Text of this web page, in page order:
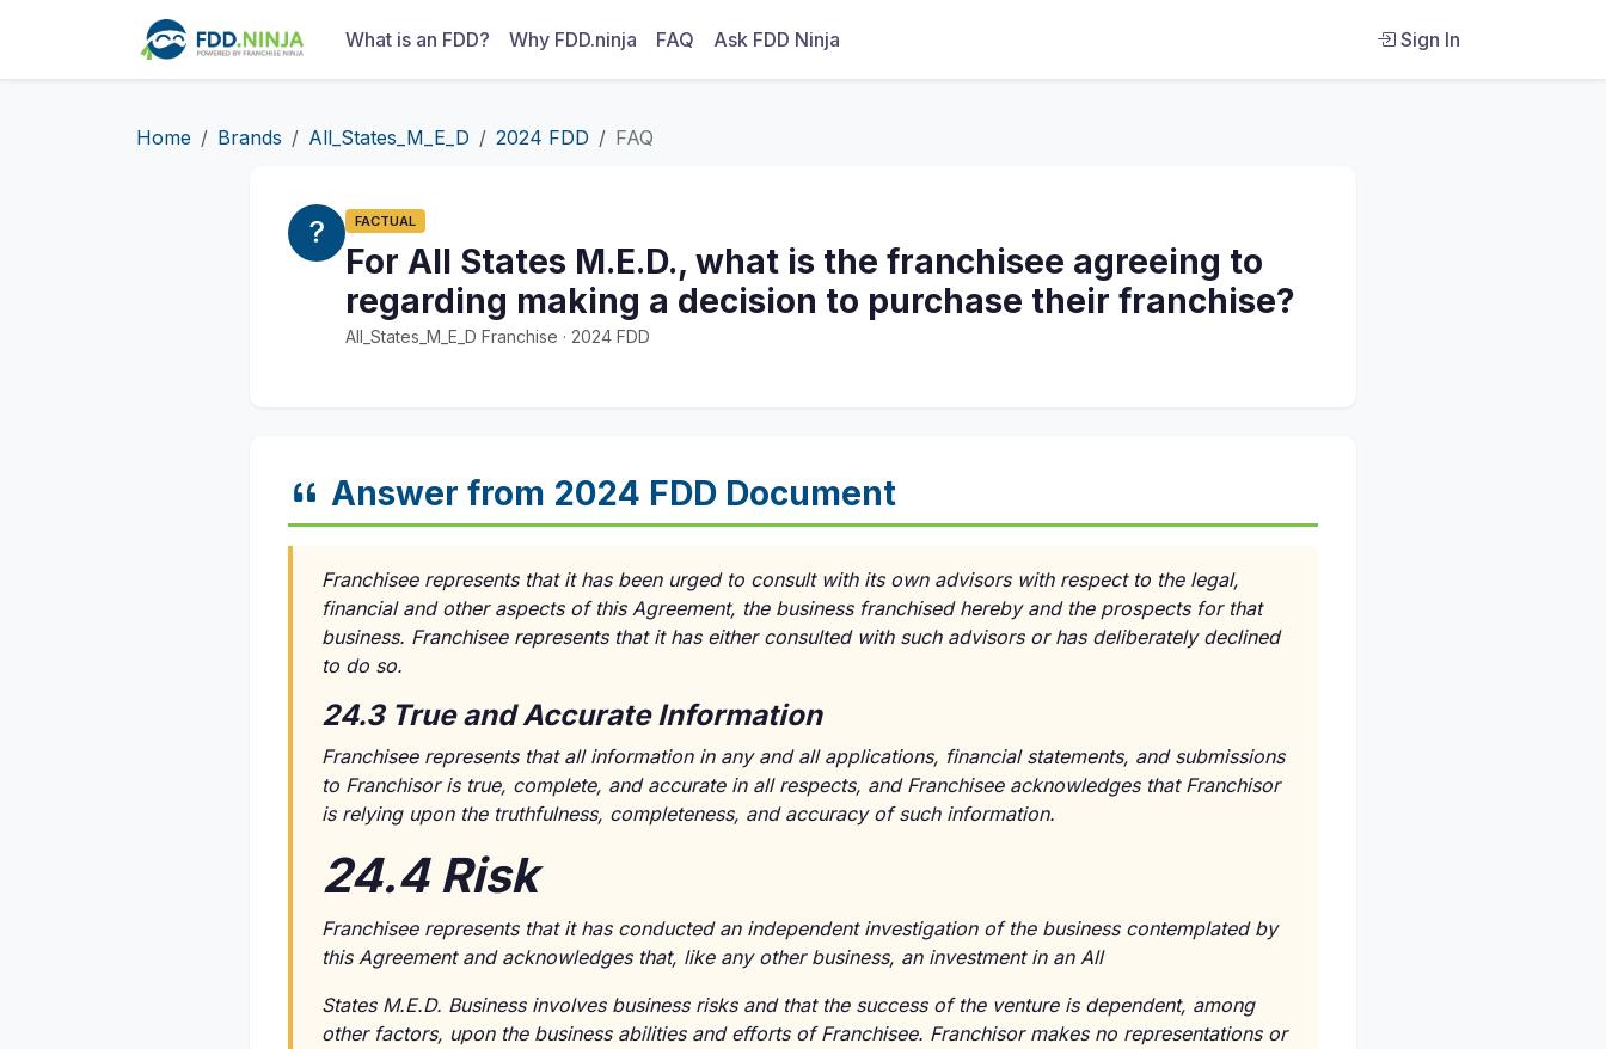
What is an FDD? Why FDD.ninja FAQ Ask FDD Ninja Sign In
Home Brands All_States_M_E_D 2024 FDD FAQ
FACTUAL
For All States M.E.D., what is the franchisee agreeing to
regarding making a decision to purchase their franchise?
All_States_M_E_D Franchise · 2024 FDD
Answer from 2024 FDD Document
Franchisee represents that it has been urged to consult with its own advisors with respect to the legal,
financial and other aspects of this Agreement, the business franchised hereby and the prospects for that
business. Franchisee represents that it has either consulted with such advisors or has deliberately declined
to do so.
24.3 True and Accurate Information
Franchisee represents that all information in any and all applications, financial statements, and submissions
to Franchisor is true, complete, and accurate in all respects, and Franchisee acknowledges that Franchisor
is relying upon the truthfulness, completeness, and accuracy of such information.
24.4 Risk
Franchisee represents that it has conducted an independent investigation of the business contemplated by
this Agreement and acknowledges that, like any other business, an investment in an All
States M.E.D. Business involves business risks and that the success of the venture is dependent, among
other factors, upon the business abilities and efforts of Franchisee. Franchisor makes no representations or